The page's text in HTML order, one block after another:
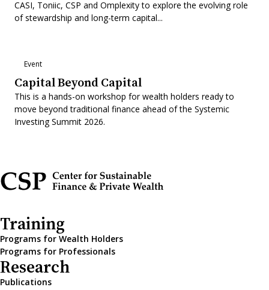
CASI, Toniic, CSP and Omplexity to explore the evolving role
of stewardship and long-term capital...
Event
Capital Beyond Capital
This is a hands-on workshop for wealth holders ready to
move beyond traditional finance ahead of the Systemic
Investing Summit 2026.
Training
Programs for Wealth Holders
Programs for Professionals
Research
Publications